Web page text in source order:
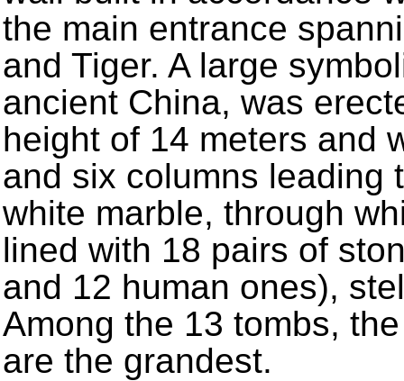
the main entrance
and Tiger. A large
ancient China, was
height of 14 meters and
and six columns leading
white marble, through
lined with 18 pairs of
and 12 human ones),
Among the 13 tombs,
are the grandest.